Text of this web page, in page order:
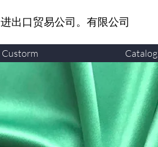
进出口贸易公司。有限公司
Custorm Catalog